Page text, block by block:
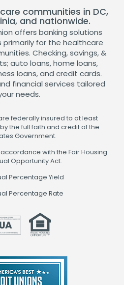
communities in DC,
and nationwide.
offers banking solutions
for the healthcare
Checking, savings, &
auto loans, home loans,
loans, and credit cards.
financial services tailored
needs.
federally insured to at least
the full faith and credit of the
Government.
with the Fair Housing
Opportunity Act.
Percentage Yield
Percentage Rate